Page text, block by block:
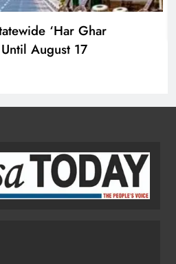
Launches Statewide ‘Har
Tiranga’ Campaign Until
17
‘Har Ghar
August 17